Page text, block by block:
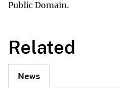
Public Domain.
Related
News